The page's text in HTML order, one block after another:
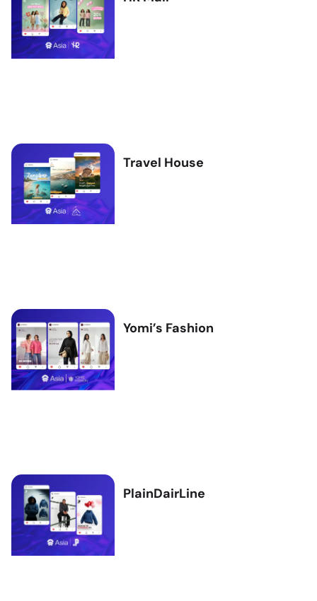
Travel House
Yomi’s Fashion
PlainDairLine